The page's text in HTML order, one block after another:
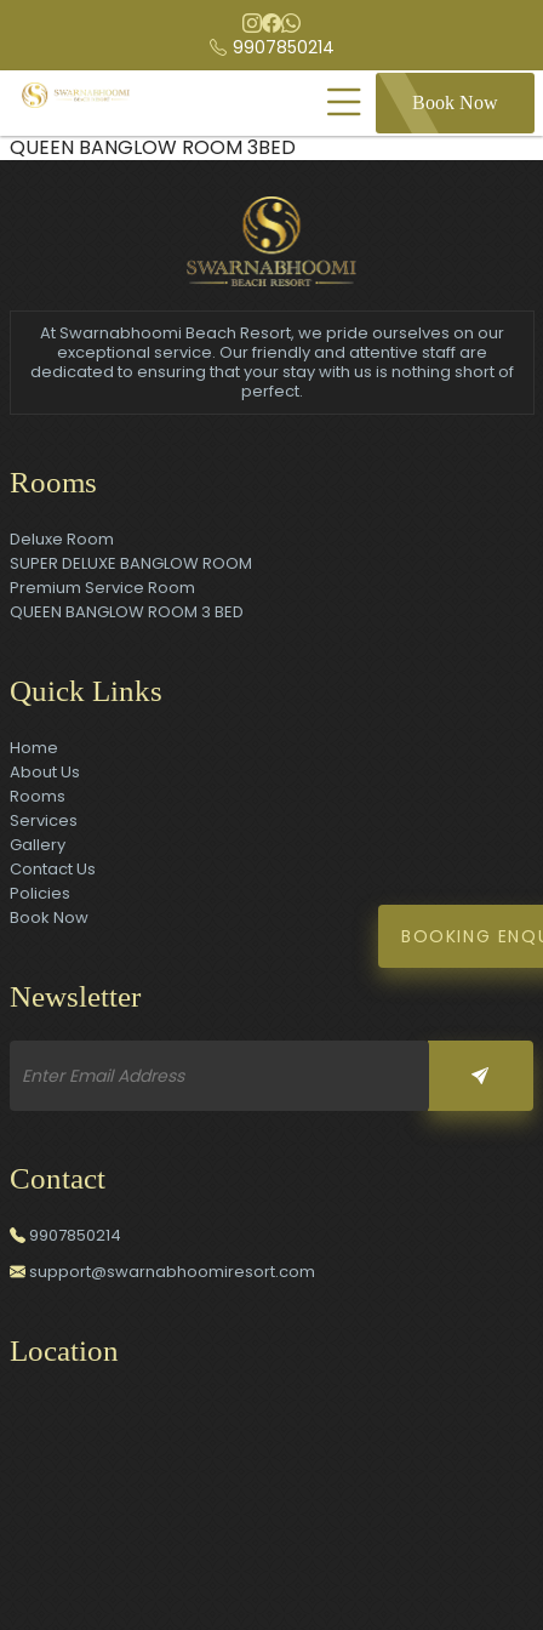
9907850214
Book Now
QUEEN BANGLOW ROOM 3BED
At Swarnabhoomi Beach Resort, we pride ourselves on our
exceptional service. Our friendly and attentive staff are
dedicated to ensuring that your stay with us is nothing short of
perfect.
Rooms
Deluxe Room
SUPER DELUXE BANGLOW ROOM
Premium Service Room
QUEEN BANGLOW ROOM 3 BED
Quick Links
Home
About Us
Rooms
Services
Gallery
Contact Us
Policies
Book Now
Newsletter
Contact
9907850214
support@swarnabhoomiresort.com
Location
BOOKING